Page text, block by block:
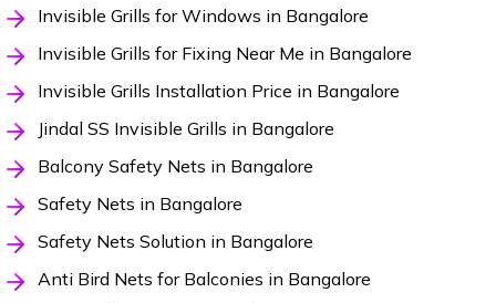
Invisible Grills for Windows in Bangalore
Invisible Grills for Fixing Near Me in Bangalore
Invisible Grills Installation Price in Bangalore
Jindal SS Invisible Grills in Bangalore
Balcony Safety Nets in Bangalore
Safety Nets in Bangalore
Safety Nets Solution in Bangalore
Anti Bird Nets for Balconies in Bangalore